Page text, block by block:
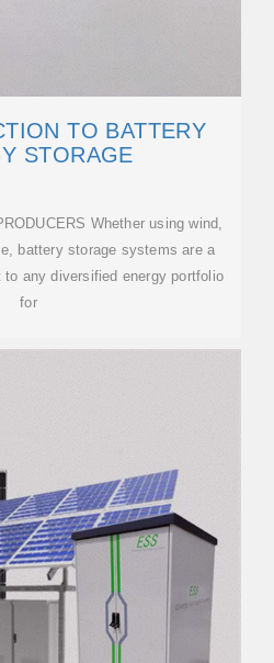
TO BATTERY
STORAGE
Whether using wind,
battery storage systems are a
any diversified energy portfolio
for